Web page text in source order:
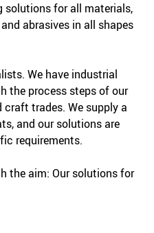
solutions for all materials,
abrasives in all shapes
We have industrial
the process steps of our
trades. We supply a
and our solutions are
requirements.
the aim: Our solutions for